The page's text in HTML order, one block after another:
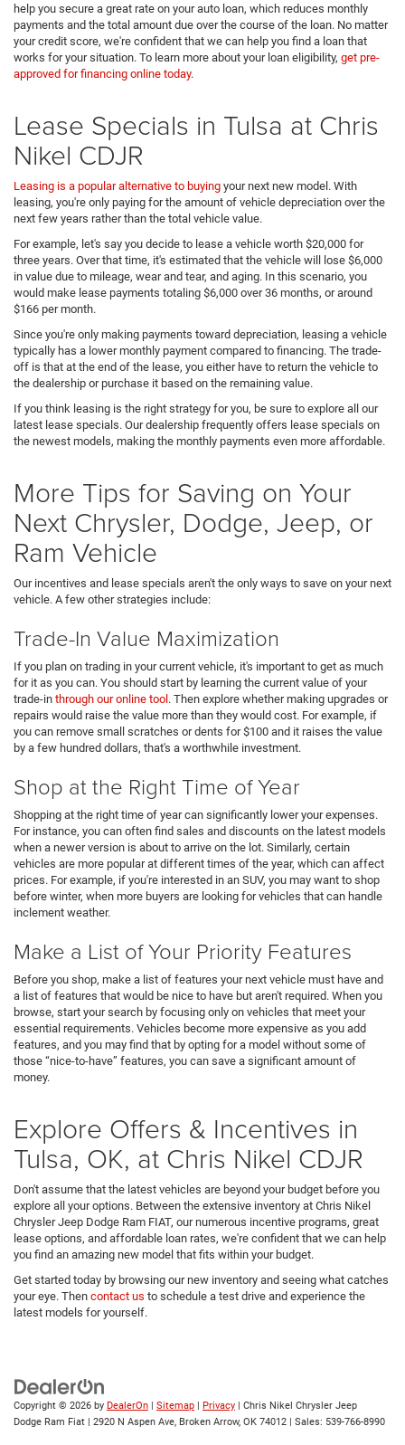
help you secure a great rate on your auto loan, which reduces monthly
payments and the total amount due over the course of the loan. No matter
your credit score, we're confident that we can help you find a loan that
works for your situation. To learn more about your loan eligibility, get pre-
approved for financing online today.
Lease Specials in Tulsa at Chris
Nikel CDJR
Leasing is a popular alternative to buying your next new model. With
leasing, you're only paying for the amount of vehicle depreciation over the
next few years rather than the total vehicle value.
For example, let's say you decide to lease a vehicle worth $20,000 for
three years. Over that time, it's estimated that the vehicle will lose $6,000
in value due to mileage, wear and tear, and aging. In this scenario, you
would make lease payments totaling $6,000 over 36 months, or around
$166 per month.
Since you're only making payments toward depreciation, leasing a vehicle
typically has a lower monthly payment compared to financing. The trade-
off is that at the end of the lease, you either have to return the vehicle to
the dealership or purchase it based on the remaining value.
If you think leasing is the right strategy for you, be sure to explore all our
latest lease specials. Our dealership frequently offers lease specials on
the newest models, making the monthly payments even more affordable.
More Tips for Saving on Your
Next Chrysler, Dodge, Jeep, or
Ram Vehicle
Our incentives and lease specials aren't the only ways to save on your next
vehicle. A few other strategies include:
Trade-In Value Maximization
If you plan on trading in your current vehicle, it's important to get as much
for it as you can. You should start by learning the current value of your
trade-in through our online tool. Then explore whether making upgrades or
repairs would raise the value more than they would cost. For example, if
you can remove small scratches or dents for $100 and it raises the value
by a few hundred dollars, that's a worthwhile investment.
Shop at the Right Time of Year
Shopping at the right time of year can significantly lower your expenses.
For instance, you can often find sales and discounts on the latest models
when a newer version is about to arrive on the lot. Similarly, certain
vehicles are more popular at different times of the year, which can affect
prices. For example, if you're interested in an SUV, you may want to shop
before winter, when more buyers are looking for vehicles that can handle
inclement weather.
Make a List of Your Priority Features
Before you shop, make a list of features your next vehicle must have and
a list of features that would be nice to have but aren't required. When you
browse, start your search by focusing only on vehicles that meet your
essential requirements. Vehicles become more expensive as you add
features, and you may find that by opting for a model without some of
those “nice-to-have” features, you can save a significant amount of
money.
Explore Offers & Incentives in
Tulsa, OK, at Chris Nikel CDJR
Don't assume that the latest vehicles are beyond your budget before you
explore all your options. Between the extensive inventory at Chris Nikel
Chrysler Jeep Dodge Ram FIAT, our numerous incentive programs, great
lease options, and affordable loan rates, we're confident that we can help
you find an amazing new model that fits within your budget.
Get started today by browsing our new inventory and seeing what catches
your eye. Then contact us to schedule a test drive and experience the
latest models for yourself.
Copyright © 2026 by DealerOn | Sitemap | Privacy | Chris Nikel Chrysler Jeep
Dodge Ram Fiat | 2920 N Aspen Ave, Broken Arrow, OK 74012 | Sales: 539-766-8990